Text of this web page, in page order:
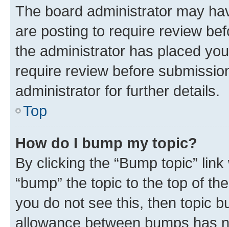
The board administrator may
are posting to require review
the administrator has placed
require review before
administrator for further details.
Top
How do I bump my topic?
By clicking the “Bump topic”
“bump” the topic to the top of
you do not see this, then topic
allowance between bumps has